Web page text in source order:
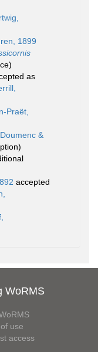
1899
as
Praët,
Doumenc &
accepted
WoRMS
use
access